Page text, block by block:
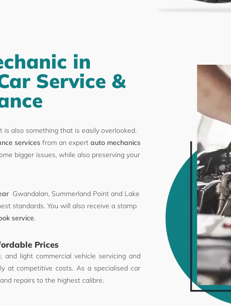
in
Service &
also something that is easily overlooked.
services from an expert auto mechanics
bigger issues, while also preserving your
Gwandalan, Summerland Point and Lake
standards. You will also receive a stamp
service.
Prices
light commercial vehicle servicing and
at competitive costs. As a specialised car
repairs to the highest calibre.